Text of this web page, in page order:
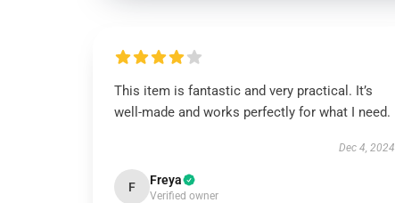
This item is fantastic and very practical. It’s
well-made and works perfectly for what I need.
Dec 4, 2024
F Freya
Verified owner